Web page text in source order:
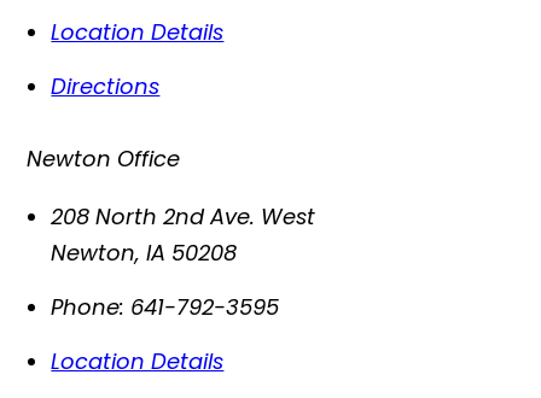
Location Details
Directions
Newton Office
208 North 2nd Ave. West
Newton,IA 50208
Phone: 641-792-3595
Location Details